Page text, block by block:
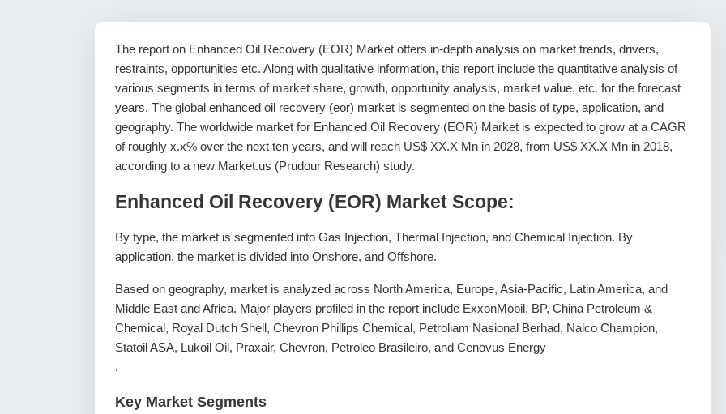
The report on Enhanced Oil Recovery (EOR) Market offers in-depth analysis on market trends, drivers,
restraints, opportunities etc. Along with qualitative information, this report include the quantitative analysis of
various segments in terms of market share, growth, opportunity analysis, market value, etc. for the forecast
years. The global enhanced oil recovery (eor) market is segmented on the basis of type, application, and
geography. The worldwide market for Enhanced Oil Recovery (EOR) Market is expected to grow at a CAGR
of roughly x.x% over the next ten years, and will reach US$ XX.X Mn in 2028, from US$ XX.X Mn in 2018,
according to a new Market.us (Prudour Research) study.
Enhanced Oil Recovery (EOR) Market Scope:
By type, the market is segmented into Gas Injection, Thermal Injection, and Chemical Injection. By
application, the market is divided into Onshore, and Offshore.
Based on geography, market is analyzed across North America, Europe, Asia-Pacific, Latin America, and
Middle East and Africa. Major players profiled in the report include ExxonMobil, BP, China Petroleum &
Chemical, Royal Dutch Shell, Chevron Phillips Chemical, Petroliam Nasional Berhad, Nalco Champion,
Statoil ASA, Lukoil Oil, Praxair, Chevron, Petroleo Brasileiro, and Cenovus Energy
.
Key Market Segments